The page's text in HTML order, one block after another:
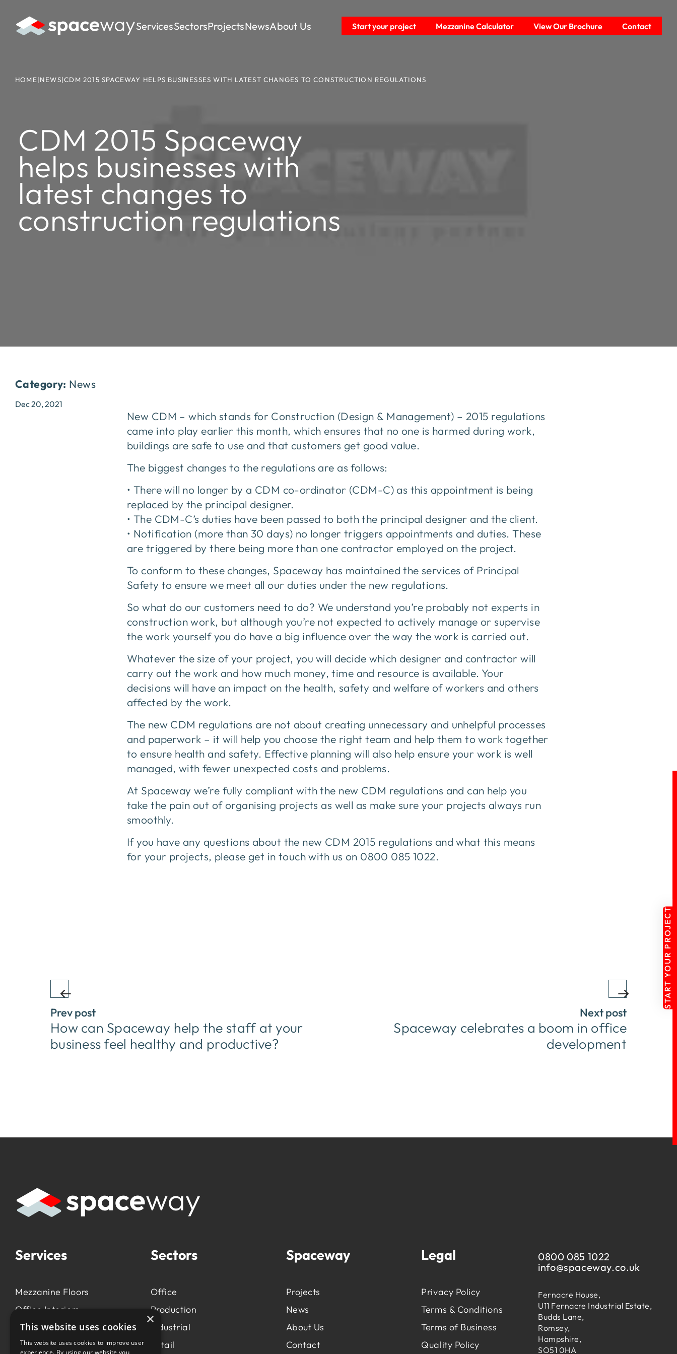
ServicesSectorsProjectsNewsAbout Us Start your project Mezzanine Calculator View Our Brochure Contact
HOME|NEWS|CDM 2015 SPACEWAY HELPS BUSINESSES WITH LATEST CHANGES TO CONSTRUCTION REGULATIONS
CDM 2015 Spaceway
helps businesses with
latest changes to
construction regulations
START YOUR PROJECT
Category: News
Dec 20, 2021
New CDM – which stands for Construction (Design & Management) – 2015 regulations
came into play earlier this month, which ensures that no one is harmed during work,
buildings are safe to use and that customers get good value.
The biggest changes to the regulations are as follows:
• There will no longer by a CDM co-ordinator (CDM-C) as this appointment is being
replaced by the principal designer.
• The CDM-C’s duties have been passed to both the principal designer and the client.
• Notification (more than 30 days) no longer triggers appointments and duties. These
are triggered by there being more than one contractor employed on the project.
To conform to these changes, Spaceway has maintained the services of Principal
Safety to ensure we meet all our duties under the new regulations.
So what do our customers need to do? We understand you’re probably not experts in
construction work, but although you’re not expected to actively manage or supervise
the work yourself you do have a big influence over the way the work is carried out.
Whatever the size of your project, you will decide which designer and contractor will
carry out the work and how much money, time and resource is available. Your
decisions will have an impact on the health, safety and welfare of workers and others
affected by the work.
The new CDM regulations are not about creating unnecessary and unhelpful processes
and paperwork – it will help you choose the right team and help them to work together
to ensure health and safety. Effective planning will also help ensure your work is well
managed, with fewer unexpected costs and problems.
At Spaceway we’re fully compliant with the new CDM regulations and can help you
take the pain out of organising projects as well as make sure your projects always run
smoothly.
If you have any questions about the new CDM 2015 regulations and what this means
for your projects, please get in touch with us on 0800 085 1022.
Prev post
How can Spaceway help the staff at your
business feel healthy and productive?
Next post
Spaceway celebrates a boom in office
development
Services
Mezzanine Floors
Office Interiors
Production &
Manufacturing
Sectors
Office
Production
Industrial
Retail
Spaceway
Projects
News
About Us
Contact
Legal
Privacy Policy
Terms & Conditions
Terms of Business
Quality Policy
0800 085 1022
info@spaceway.co.uk
Fernacre House,
U11 Fernacre Industrial Estate,
Budds Lane,
Romsey,
Hampshire,
SO51 0HA
×
This website uses cookies
This website uses cookies to improve user
experience. By using our website you